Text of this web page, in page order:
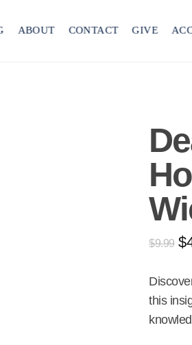
ABOUT CONTACT GIVE
$9.99 $
this